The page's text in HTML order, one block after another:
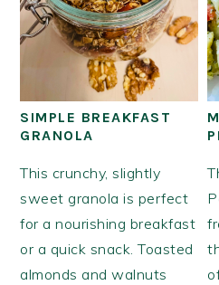
SIMPLE BREAKFAST
GRANOLA
This crunchy, slightly
sweet granola is perfect
for a nourishing breakfast
or a quick snack. Toasted
almonds and walnuts